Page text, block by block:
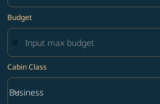
Budget
Cabin Class
Cabin Class option Business Selected
Business
keyboard_arrow_down